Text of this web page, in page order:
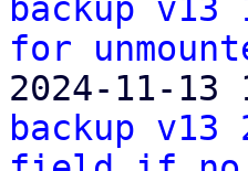
backup
for
2024-11-
backup